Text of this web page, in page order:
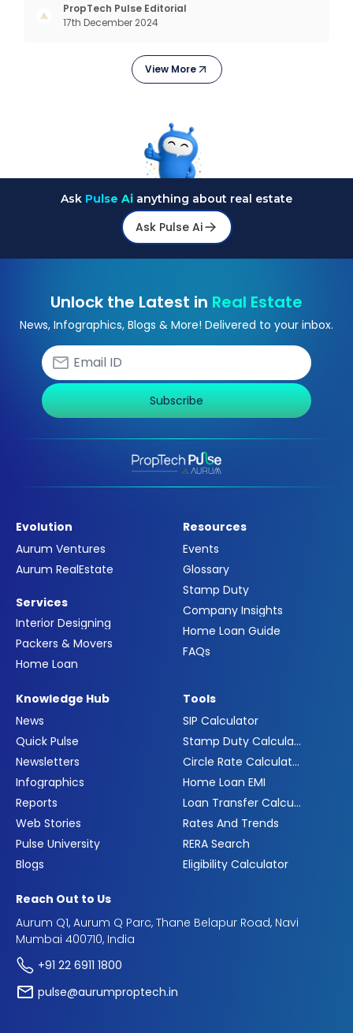
services into one connected ecosystem. Our
mission is to bring efficiency, transparency, and
PropTech Pulse Editorial
17th December 2024
View More
Ask Pulse Ai anything about real estate
Ask Pulse Ai
Unlock the Latest in Real Estate
News, Infographics, Blogs & More! Delivered to your inbox.
Subscribe
Evolution
Aurum Ventures
Aurum RealEstate
Services
Interior Designing
Packers & Movers
Home Loan
Resources
Events
Glossary
Stamp Duty
Company Insights
Home Loan Guide
FAQs
Knowledge Hub
News
Quick Pulse
Newsletters
Infographics
Reports
Web Stories
Pulse University
Blogs
Tools
SIP Calculator
Stamp Duty Calculator
Circle Rate Calculator
Home Loan EMI
Loan Transfer Calculator
Rates And Trends
RERA Search
Eligibility Calculator
Reach Out to Us
Aurum Q1, Aurum Q Parc, Thane Belapur Road, Navi
Mumbai 400710, India
+91 22 6911 1800
pulse@aurumproptech.in